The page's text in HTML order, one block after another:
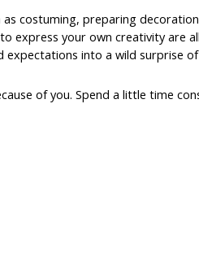
as costuming, preparing
express your own creativity are
expectations into a wild surprise
of you. Spend a little time